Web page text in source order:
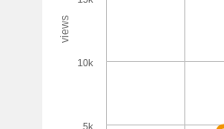
views
5k
10k